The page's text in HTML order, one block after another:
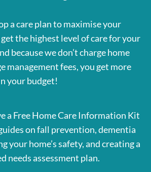
a care plan to maximise your
the highest level of care for your
because we don’t charge home
management fees, you get more
your budget!
a Free Home Care Information Kit
on fall prevention, dementia
your home’s safety, and creating a
needs assessment plan.